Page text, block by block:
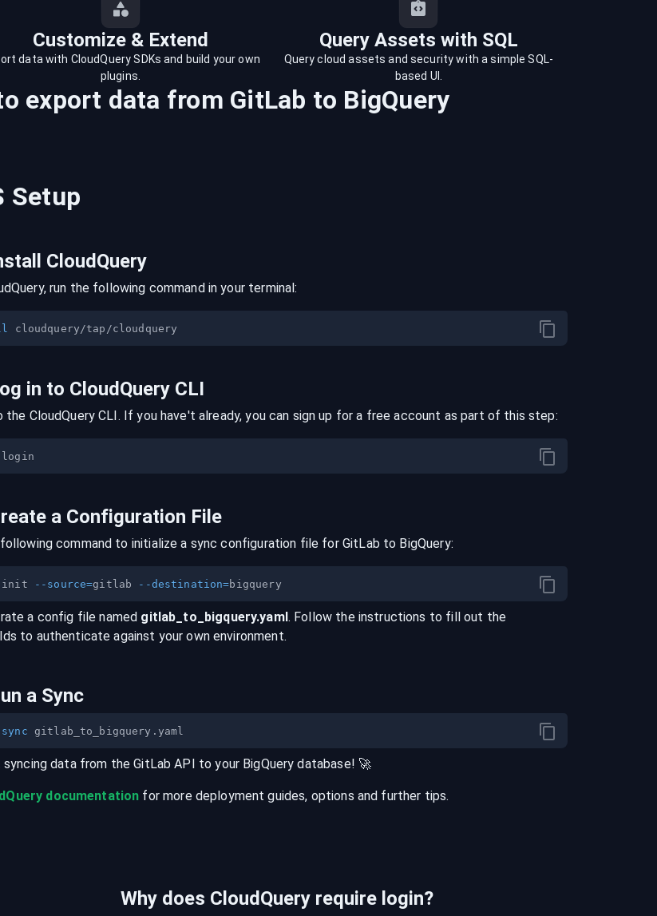
Customize & Extend Query Assets with SQL
data with CloudQuery SDKs and build your own
plugins.
Query cloud assets and security with a simple SQL-
based UI.
export data from GitLab to BigQuery
Setup
CloudQuery
run the following command in your terminal:
in to CloudQuery CLI
the CloudQuery CLI. If you have't already, you can sign up for a free account as part of this step:
a Configuration File
command to initialize a sync configuration file for GitLab to BigQuery:
init --source=gitlab --destination=
a config file named gitlab _to_ bigquery.yaml. Follow the instructions to fill out the
to authenticate against your own environment.
a Sync
sync
syncing data from theGitLab API to your BigQuery database! 🚀
documentation for more deployment guides, options and further tips.
Why does CloudQuery require login?